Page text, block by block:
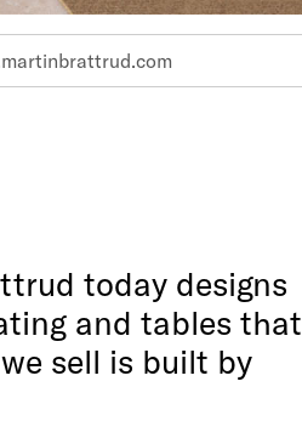
today designs
and tables that
sell is built by